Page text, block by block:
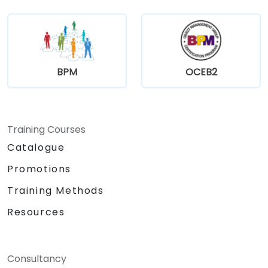
BPM OCEB2
Training Courses
Catalogue
Promotions
Training Methods
Resources
Consultancy